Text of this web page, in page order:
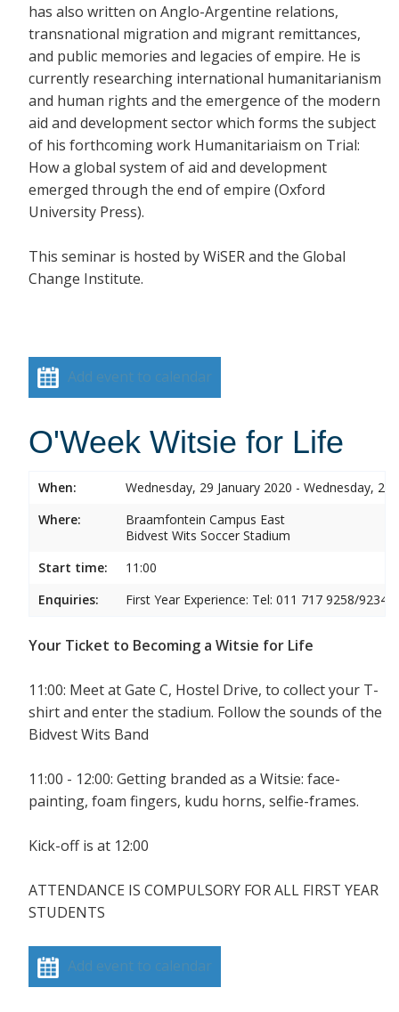
has also written on Anglo-Argentine relations,
transnational migration and migrant remittances,
and public memories and legacies of empire. He is
currently researching international humanitarianism
and human rights and the emergence of the modern
aid and development sector which forms the subject
of his forthcoming work Humanitariaism on Trial:
How a global system of aid and development
emerged through the end of empire (Oxford
University Press).
This seminar is hosted byWiSER and the Global
Change Institute.
Add event to calendar
O'Week Witsie for Life
When:
Wednesday, 29 January 2020 - Wednesday, 29
Where:
Braamfontein Campus East
Bidvest Wits Soccer Stadium
Start time:
11:00
Enquiries:
First Year Experience: Tel: 011 717 9258/9234
Your Ticket to Becoming a Witsie for Life
11:00: Meet at Gate C, Hostel Drive, to collect your T-
shirt and enter the stadium. Follow the sounds of the
Bidvest Wits Band
11:00 - 12:00: Getting branded as a Witsie: face-
painting, foam fingers, kudu horns, selfie-frames.
Kick-off is at 12:00
ATTENDANCE IS COMPULSORY FOR ALL FIRST YEAR
STUDENTS
Add event to calendar